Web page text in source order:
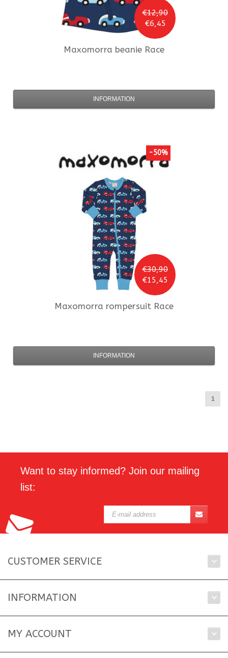
€12,90
€6,45
Maxomorra beanie Race
INFORMATION
€30,90
€15,45
-50%
Maxomorra rompersuit Race
INFORMATION
1
Want to stay informed? Join our mailing
list:
CUSTOMER SERVICE
INFORMATION
MY ACCOUNT